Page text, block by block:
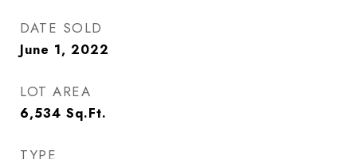
DATE SOLD
June 1, 2022
LOT AREA
6,534 Sq.Ft.
TYPE